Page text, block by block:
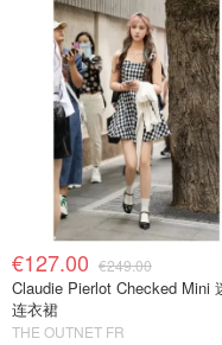
€127.00 €249.00
Claudie Pierlot Checked Mini
连衣裙
THE OUTNET FR